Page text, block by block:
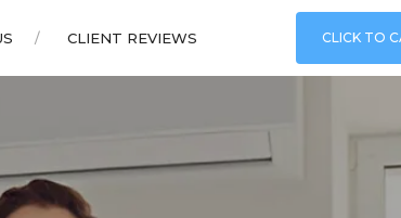
CLICK TO
CLIENT REVIEWS